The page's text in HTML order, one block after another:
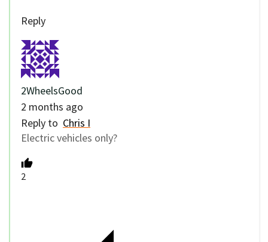
Reply
2WheelsGood
2 months ago
Reply to Chris I
Electric vehicles only?
2